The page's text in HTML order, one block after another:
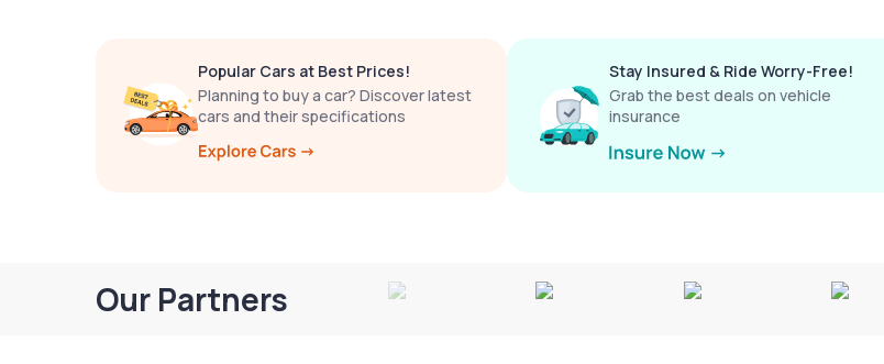
Popular Cars at Best Prices!
Planning to buy a car? Discover latest
cars and their specifications
Stay Insured & Ride Worry-Free!
Grab the best deals on vehicle
insurance
Our Partners